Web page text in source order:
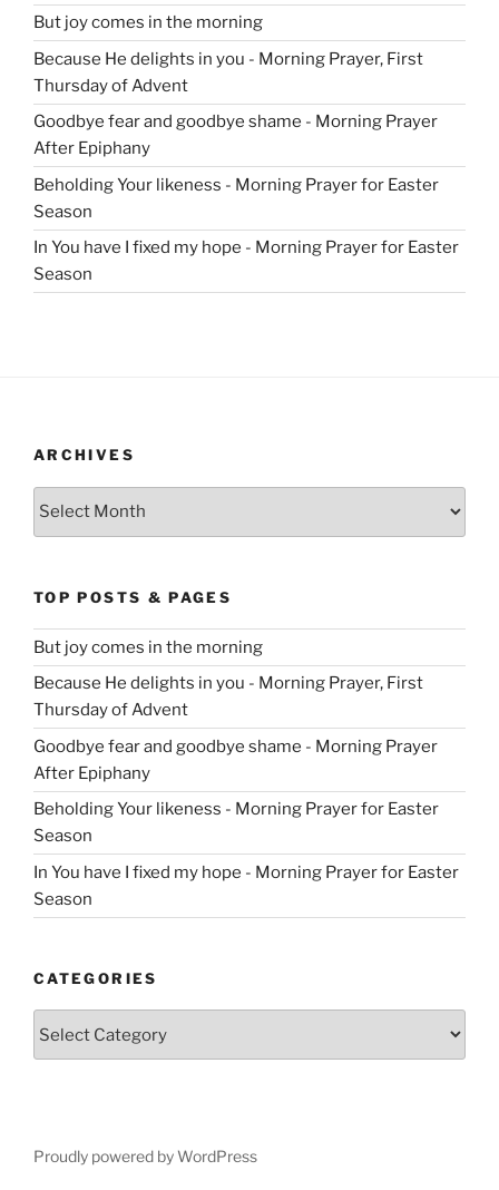
But joy comes in the morning
Because He delights in you - Morning Prayer, First
Thursday of Advent
Goodbye fear and goodbye shame - Morning Prayer
After Epiphany
Beholding Your likeness - Morning Prayer for Easter
Season
In You have I fixed my hope - Morning Prayer for Easter
Season
ARCHIVES
TOP POSTS & PAGES
But joy comes in the morning
Because He delights in you - Morning Prayer, First
Thursday of Advent
Goodbye fear and goodbye shame - Morning Prayer
After Epiphany
Beholding Your likeness - Morning Prayer for Easter
Season
In You have I fixed my hope - Morning Prayer for Easter
Season
CATEGORIES
Proudly powered by WordPress